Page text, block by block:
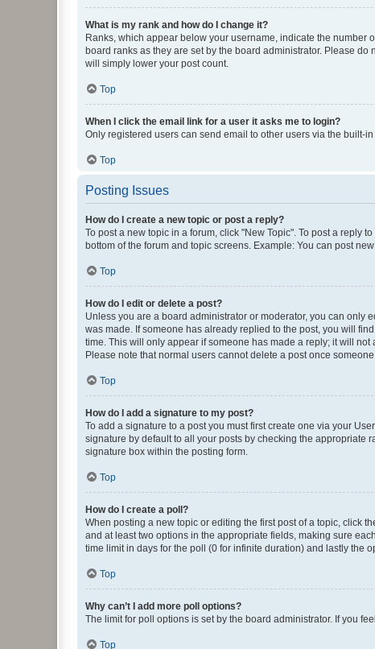
What is my rank and how do I change it?
Ranks, which appear below your username, indicate the number
board ranks as they are set by the board administrator. Please
will simply lower your post count.
Top
When I click the email link for a user it asks me to login?
Only registered users can send email to other users via the built-
Top
Posting Issues
How do I create a new topic or post a reply?
To post a new topic in a forum, click "New Topic". To post a reply
bottom of the forum and topic screens. Example: You can post
Top
How do I edit or delete a post?
Unless you are a board administrator or moderator, you can only
was made. If someone has already replied to the post, you will
time. This will only appear if someone has made a reply; it will
Please note that normal users cannot delete a post once someone
Top
How do I add a signature to my post?
To add a signature to a post you must first create one via your
signature by default to all your posts by checking the appropriate
signature box within the posting form.
Top
How do I create a poll?
When posting a new topic or editing the first post of a topic, click
and at least two options in the appropriate fields, making sure
time limit in days for the poll (0 for infinite duration) and lastly the
Top
Why can’t I add more poll options?
The limit for poll options is set by the board administrator. If you
Top